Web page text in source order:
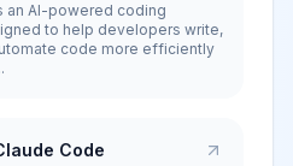
an AI-powered coding
to help developers write,
code more efficiently
Code